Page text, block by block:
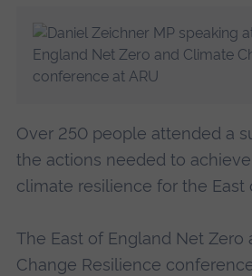
Over 250 people attended a
the actions needed to
climate resilience for the East
The East of England Net Zero
Change Resilience